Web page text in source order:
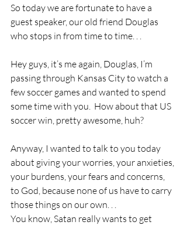
So today we are fortunate to have a
guest speaker, our old friend Douglas
who stops in from time to time. . .
Hey guys, it’s me again, Douglas, I’m
passing through Kansas City to watch a
few soccer games and wanted to spend
some time with you.  How about that US
soccer win, pretty awesome, huh?
Anyway, I wanted to talk to you today
about giving your worries, your anxieties,
your burdens, your fears and concerns,
to God, because none of us have to carry
those things on our own. . .
You know, Satan really wants to get